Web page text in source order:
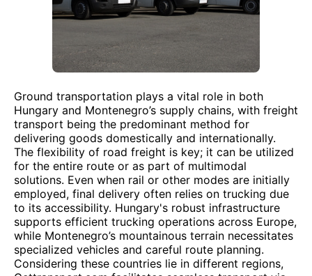
Ground transportation plays a vital role in both
Hungary and Montenegro’s supply chains, with freight
transport being the predominant method for
delivering goods domestically and internationally.
The flexibility of road freight is key; it can be utilized
for the entire route or as part of multimodal
solutions. Even when rail or other modes are initially
employed, final delivery often relies on trucking due
to its accessibility. Hungary's robust infrastructure
supports efficient trucking operations across Europe,
while Montenegro’s mountainous terrain necessitates
specialized vehicles and careful route planning.
Considering these countries lie in different regions,